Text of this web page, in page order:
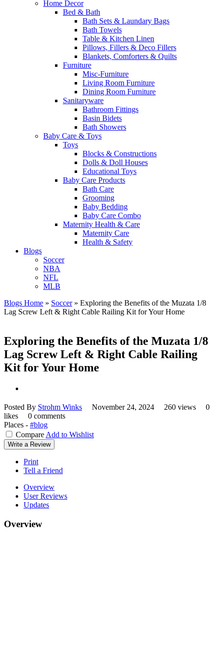
Home Decor
Bed & Bath
Bath Sets & Laundary Bags
Bath Towels
Table & Kitchen Linen
Pillows, Fillers & Deco Fillers
Blankets, Comforters & Quilts
Furniture
Misc-Furniture
Living Room Furniture
Dining Room Furniture
Sanitaryware
Bathroom Fittings
Basin Bidets
Bath Showers
Baby Care & Toys
Toys
Blocks & Constructions
Dolls & Doll Houses
Educational Toys
Baby Care Products
Bath Care
Grooming
Baby Bedding
Baby Care Combo
Maternity Health & Care
Maternity Care
Health & Safety
Blogs
Soccer
NBA
NFL
MLB
Blogs Home » Soccer » Exploring the Benefits of the Muzata 1/8
Lag Screw Left & Right Cable Railing Kit for Your Home
Exploring the Benefits of the Muzata 1/8
Lag Screw Left & Right Cable Railing
Kit for Your Home
Posted By Strohm Winks November 24, 2024 260 views
0
likes
0 comments
Places - #blog
Compare Add to Wishlist
Write a Review
Print
Tell a Friend
Overview
User Reviews
Updates
Overview